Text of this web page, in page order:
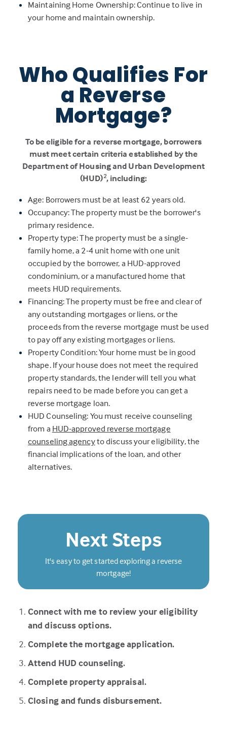
Maintaining Home Ownership: Continue to live in
your home and maintain ownership.
Who Qualifies For
a Reverse
Mortgage?
To be eligible for a reverse mortgage, borrowers
must meet certain criteria established by the
Department of Housing and Urban Development
(HUD)2, including:
Age: Borrowers must be at least 62 years old.
Occupancy: The property must be the borrower's
primary residence.
Property type: The property must be a single-
family home, a 2-4 unit home with one unit
occupied by the borrower, a HUD-approved
condominium, or a manufactured home that
meets HUD requirements.
Financing: The property must be free and clear of
any outstanding mortgages or liens, or the
proceeds from the reverse mortgage must be used
to pay off any existing mortgages or liens.
Property Condition: Your home must be in good
shape. If your house does not meet the required
property standards, the lender will tell you what
repairs need to be made before you can get a
reverse mortgage loan.
HUD Counseling: You must receive counseling
from a HUD-approved reverse mortgage
counseling agencyto discuss your eligibility, the
financial implications of the loan, and other
alternatives.
Next Steps
It's easy to get started exploring a reverse
mortgage!
Connect with me to review your eligibility
and discuss options.
Complete the mortgage application.
Attend HUD counseling.
Complete property appraisal.
Closing and funds disbursement.